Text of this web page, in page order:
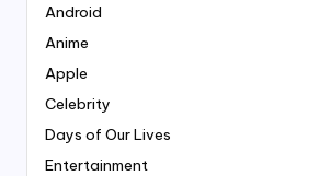
Android
Anime
Apple
Celebrity
Days of Our Lives
Entertainment